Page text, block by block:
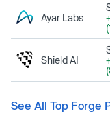
Ayar Labs
Shield AI
See All Top Forge